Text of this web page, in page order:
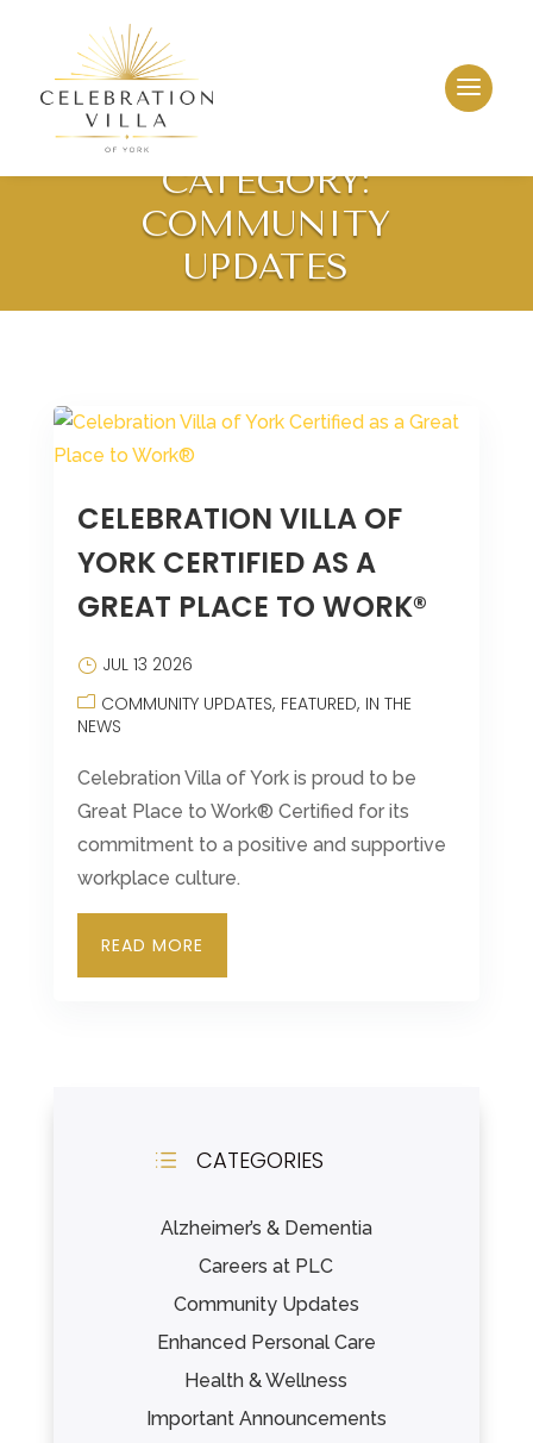
Leasing & Sales:717.812.9777
CATEGORY:
COMMUNITY
UPDATES
CELEBRATION VILLA OF
YORK CERTIFIED AS A
GREAT PLACE TO WORK®
JUL 13 2026
COMMUNITY UPDATES FEATURED IN THE
NEWS
Celebration Villa of York is proud to be
Great Place to Work® Certified for its
commitment to a positive and supportive
workplace culture.
READ MORE
d CATEGORIES
Alzheimer’s & Dementia
Careers at PLC
Community Updates
Enhanced Personal Care
Health & Wellness
Important Announcements